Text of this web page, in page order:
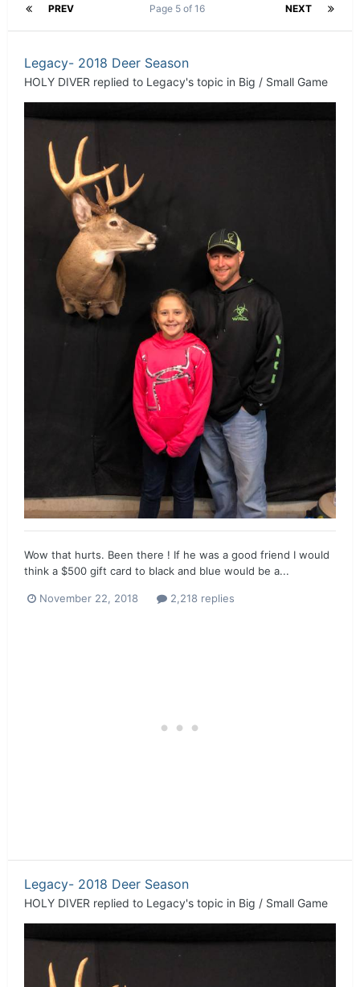
PREV NEXT
Page 5 of 16
Legacy- 2018 Deer Season
HOLY DIVER replied to Legacy's topic in Big / Small Game
Wow that hurts. Been there ! If he was a good friend I would
think a $500 gift card to black and blue would be a...
November 22, 2018 2,218 replies
Legacy- 2018 Deer Season
HOLY DIVER replied to Legacy's topic in Big / Small Game